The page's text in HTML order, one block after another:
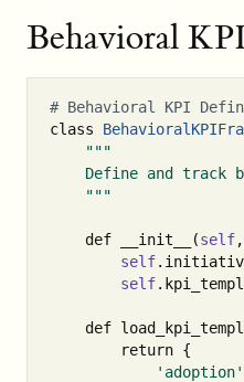
Behavioral
class
"""
Define and track
    """
def __init__ (self,
self.
self.
def
return {
'adoption'